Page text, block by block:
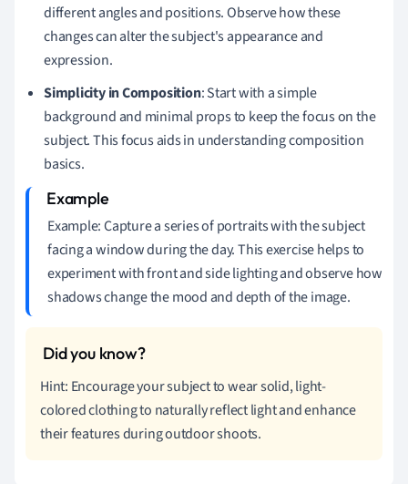
different angles and positions. Observe how these
changes can alter the subject's appearance and
expression.
Simplicity in Composition: Start with a simple
background and minimal props to keep the focus on the
subject. This focus aids in understanding composition
basics.
Example: Capture a series of portraits with the subject
facing a window during the day. This exercise helps to
experiment with front and side lighting and observe how
shadows change the mood and depth of the image.
Hint: Encourage your subject to wear solid, light-
colored clothing to naturally reflect light and enhance
their features during outdoor shoots.